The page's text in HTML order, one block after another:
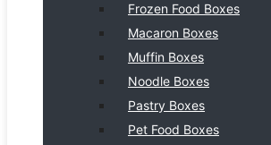
Frozen Food Boxes
Macaron Boxes
Muffin Boxes
Noodle Boxes
Pastry Boxes
Pet Food Boxes